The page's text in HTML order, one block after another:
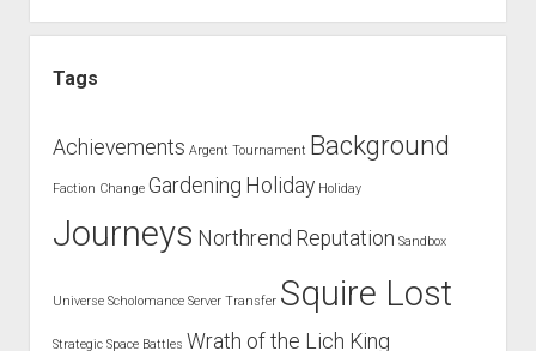
Tags
Achievements Argent Tournament Background
Faction Change Gardening Holiday Holiday
Journeys Northrend Reputation Sandbox
Universe Scholomance Server Transfer Squire Lost
Strategic Space Battles Wrath of the Lich King